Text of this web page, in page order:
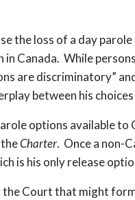
the loss of a day
Canada. While
are discriminatory”
between his
options available
Charter. Once a non-
is his only release
Court that might